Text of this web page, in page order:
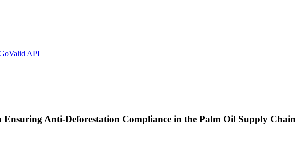
API
Anti-Deforestation Compliance in the Palm Oil Supply Chain